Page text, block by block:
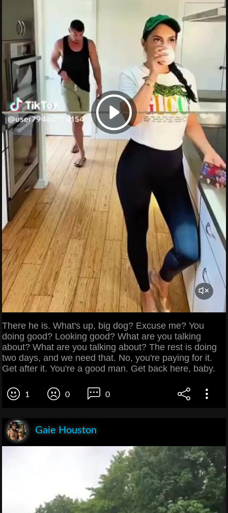
There he is. What's up, big dog? Excuse me? You
doing good? Looking good? What are you talking
about? What are you talking about? The rest is doing
two days, and we need that. No, you're paying for it.
Get after it. You're a good man. Get back here, baby.
1 0 0
Gaie Houston